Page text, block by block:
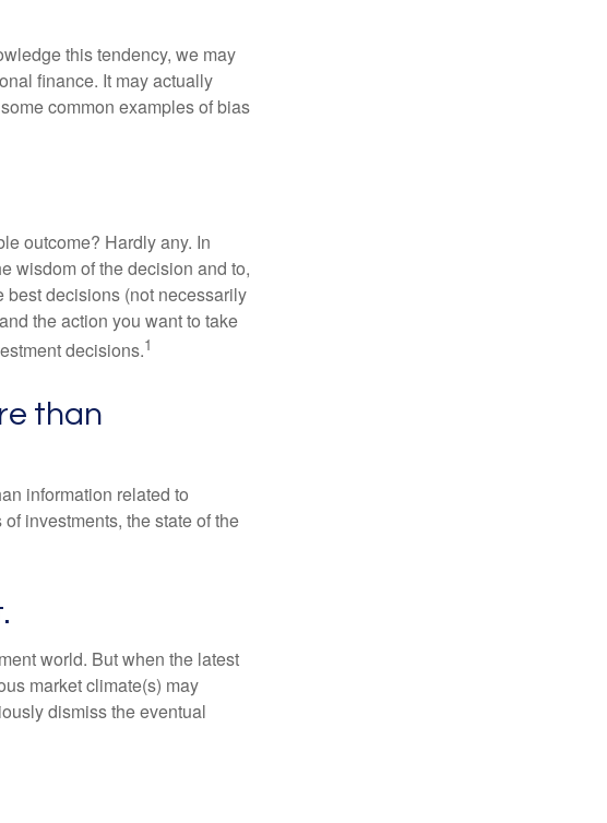
this tendency, we may
finance. It may actually
common examples of bias
outcome? Hardly any. In
wisdom of the decision and to,
best decisions (not necessarily
the action you want to take
decisions.1
than
information related to
investments, the state of the
world. But when the latest
market climate(s) may
dismiss the eventual